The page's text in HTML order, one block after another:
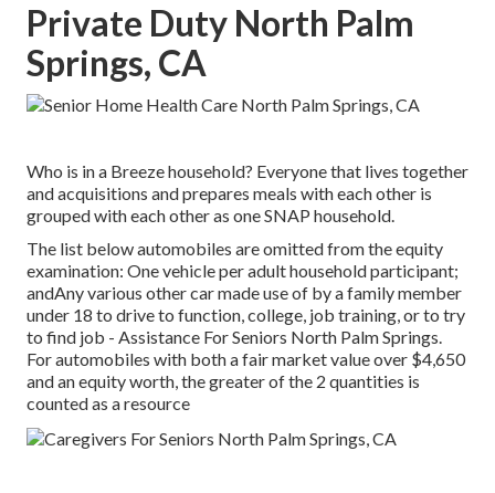
Private Duty North Palm
Springs, CA
Who is in a Breeze household? Everyone that lives together
and acquisitions and prepares meals with each other is
grouped with each other as one SNAP household.
The list below automobiles are omitted from the equity
examination: One vehicle per adult household participant;
andAny various other car made use of by a family member
under 18 to drive to function, college, job training, or to try
to find job - Assistance For Seniors North Palm Springs.
For automobiles with both a fair market value over $4,650
and an equity worth, the greater of the 2 quantities is
counted as a resource